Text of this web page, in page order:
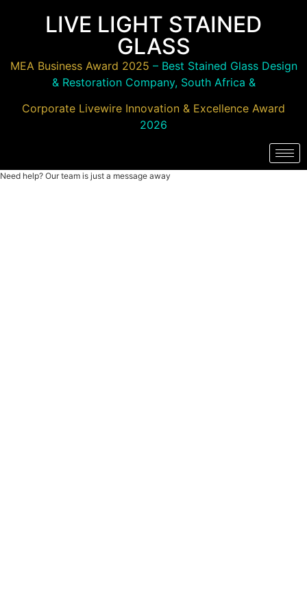
LIVE LIGHT STAINED
GLASS
MEA Business Award 2025 – Best Stained Glass Design
& Restoration Company, South Africa &
Corporate Livewire Innovation & Excellence Award
2026
Need help? Our team is just a message away